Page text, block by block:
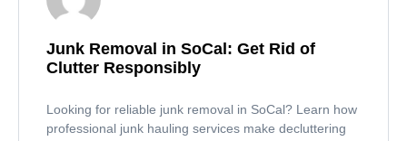
Junk Removal in SoCal: Get Rid of
Clutter Responsibly
Looking for reliable junk removal in SoCal? Learn how
professional junk hauling services make decluttering